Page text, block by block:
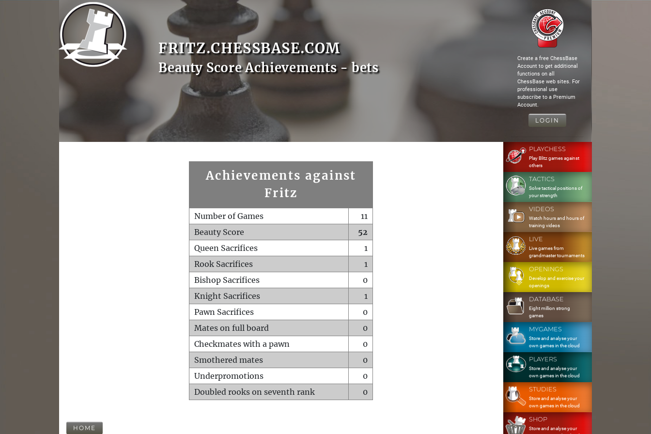
FRITZ.CHESSBASE.COM
Beauty Score Achievements - bets
Create a free ChessBase
Account to get additional
functions on all
ChessBase web sites. For
professional use
subscribe to a Premium
Account.
LOGIN
Achievements against
Fritz
Number of Games
11
Beauty Score
52
Queen Sacrifices
1
Rook Sacrifices
1
Bishop Sacrifices
0
Knight Sacrifices
1
Pawn Sacrifices
0
Mates on full board
0
Checkmates with a pawn
0
Smothered mates
0
Underpromotions
0
Doubled rooks on seventh rank
0
HOME
PLAYCHESS
Play Blitz games against
others
TACTICS
Solve tactical positions of
your strength
VIDEOS
Watch hours and hours of
training videos
LIVE
Live games from
grandmaster tournaments
OPENINGS
Develop and exercise your
openings
DATABASE
Eight million strong
games
MYGAMES
Store and analyse your
own games in the cloud
PLAYERS
Store and analyse your
own games in the cloud
STUDIES
Store and analyse your
own games in the cloud
SHOP
Store and analyse your